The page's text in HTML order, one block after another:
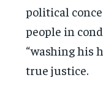
political
people in
“washing his
true justice.